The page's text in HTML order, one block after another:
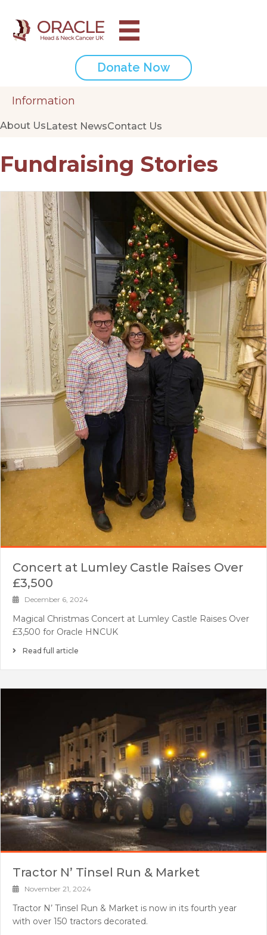
Donate Now
Information
About UsLatest NewsContact Us
Fundraising Stories
Concert at Lumley Castle Raises Over
£3,500
December 6, 2024
Magical Christmas Concert at Lumley Castle Raises Over
£3,500 for Oracle HNCUK
Read full article
Tractor N’ Tinsel Run & Market
November 21, 2024
Tractor N’ Tinsel Run & Market is now in its fourth year
with over 150 tractors decorated.